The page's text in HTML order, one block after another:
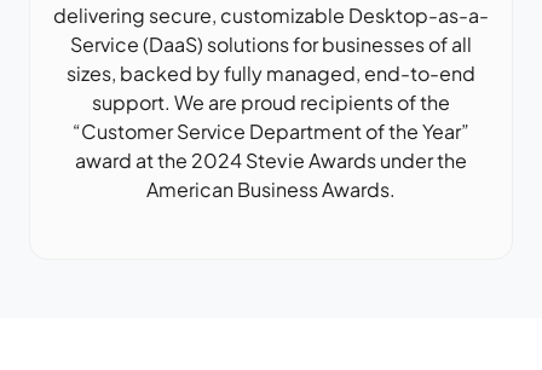
delivering secure, customizable Desktop-as-a-
Service (DaaS) solutions for businesses of all
sizes, backed by fully managed, end-to-end
support. We are proud recipients of the
“Customer Service Department of the Year”
award at the 2024 Stevie Awards under the
American Business Awards.